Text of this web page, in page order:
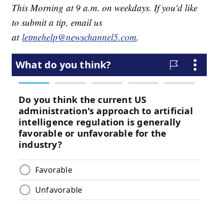
This Morning at 9 a.m. on weekdays. If you'd like
to submit a tip, email us
atletmehelp@newschannel5.com.